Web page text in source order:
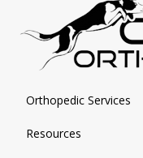
Orthopedic Services
Resources